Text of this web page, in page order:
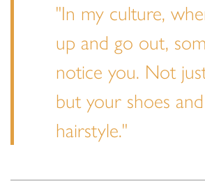
"In my culture,
up and go out,
notice you. Not
but your shoes
hairstyle."